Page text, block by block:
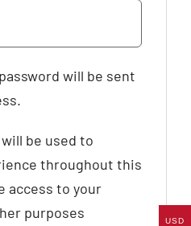
will be sent
be used to
throughout this
access to your
purposes
USD